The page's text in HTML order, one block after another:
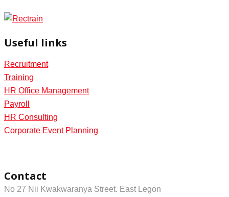
Useful links
Recruitment
Training
HR Office Management
Payroll
HR Consulting
Corporate Event Planning
Contact
No 27 Nii Kwakwaranya Street. East Legon